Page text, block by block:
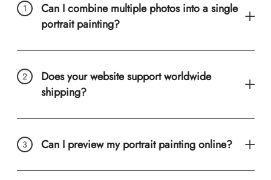
Can I combine multiple photos into a single
portrait painting?
Does your website support worldwide
shipping?
Can I preview my portrait painting online?